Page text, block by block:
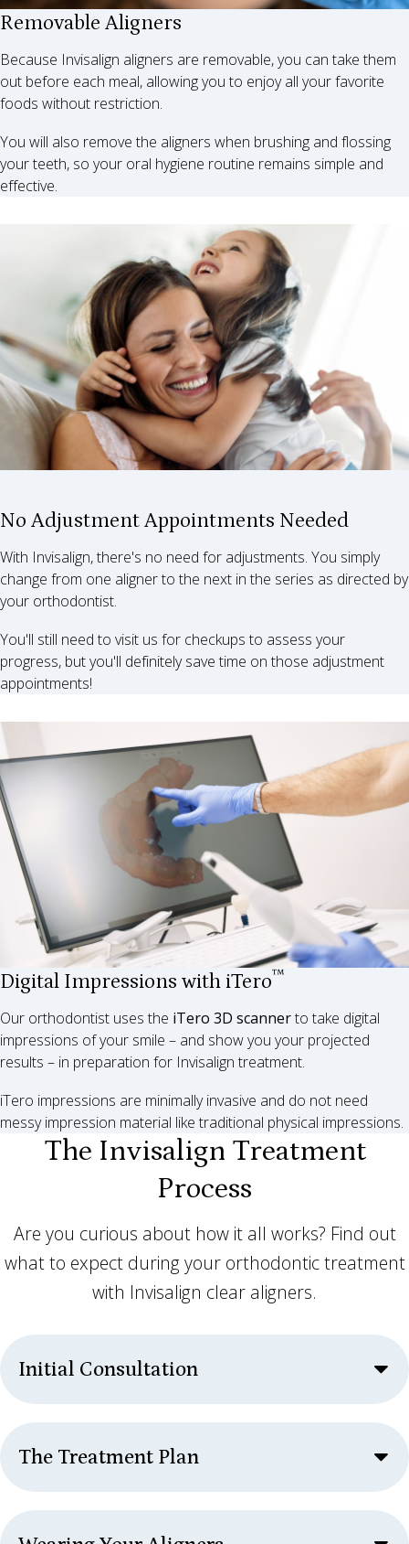
Removable Aligners
Because Invisalign aligners are removable, you can take them
out before each meal, allowing you to enjoy all your favorite
foods without restriction.
You will also remove the aligners when brushing and flossing
your teeth, so your oral hygiene routine remains simple and
effective.
No Adjustment Appointments Needed
With Invisalign, there's no need for adjustments. You simply
change from one aligner to the next in the series as directed by
your orthodontist.
You'll still need to visit us for checkups to assess your
progress, but you'll definitely save time on those adjustment
appointments!
Digital Impressions with iTero™
Our orthodontist uses the iTero 3D scannerto take digital
impressions of your smile – and show you your projected
results – in preparation for Invisalign treatment.
iTero impressions are minimally invasive and do not need
messy impression material like traditional physical impressions.
The Invisalign Treatment
Process
Are you curious about how it all works? Find out
what to expect during your orthodontic treatment
with Invisalign clear aligners.
Initial Consultation
The Treatment Plan